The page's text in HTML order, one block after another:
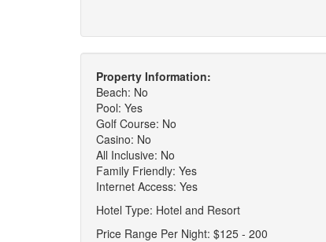
Property Information:
Beach: No
Pool: Yes
Golf Course: No
Casino: No
All Inclusive: No
Family Friendly: Yes
Internet Access: Yes
Hotel Type: Hotel and Resort
Price Range Per Night: $125 - 200